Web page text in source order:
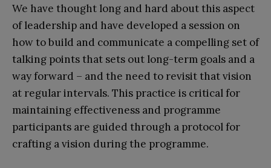
We have thought long and hard about this aspect
of leadership and have developed a session on
how to build and communicate a compelling set of
talking points that sets out long-term goals and a
way forward – and the need to revisit that vision
at regular intervals. This practice is critical for
maintaining effectiveness and programme
participants are guided through a protocol for
crafting a vision during the programme.